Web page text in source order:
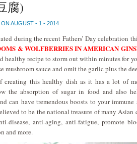
腐)
ON AUGUST - 1 - 2014
during the recent Fathers’ Day celebration
& WOLFBERRIES IN AMERICAN
healthy recipe to storm out within minutes for
mushroom sauce and omit the garlic plus the
this healthy dish as it has a lot of
the absorption of sugar in food and also
can have tremendous boosts to your
to be the national treasure of many
disease, anti-aging, anti-fatigue, promote
and more.